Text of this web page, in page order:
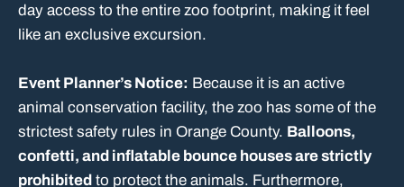
day access to the entire zoo footprint, making it feel
like an exclusive excursion.
Event Planner’s Notice: Because it is an active
animal conservation facility, the zoo has some of the
strictest safety rules in Orange County. Balloons,
confetti, and inflatable bounce houses are strictly
prohibited to protect the animals. Furthermore,